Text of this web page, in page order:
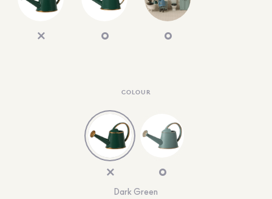
COLOUR
Dark Green